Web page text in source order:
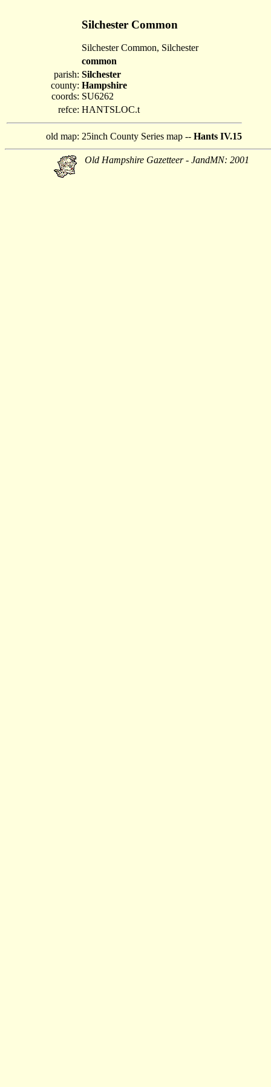
Silchester Common
Silchester Common, Silchester
common
parish:
county:
coords:
Silchester
Hampshire
SU6262
refce: HANTSLOC.t
old map: 25inch County Series map -- Hants IV.15
Old Hampshire Gazetteer - JandMN: 2001